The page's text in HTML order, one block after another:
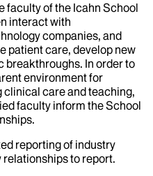
faculty of the Icahn School
interact with
companies, and
patient care, develop new
breakthroughs. In order to
environment for
care and teaching,
faculty inform the School
reporting of industry
to report.